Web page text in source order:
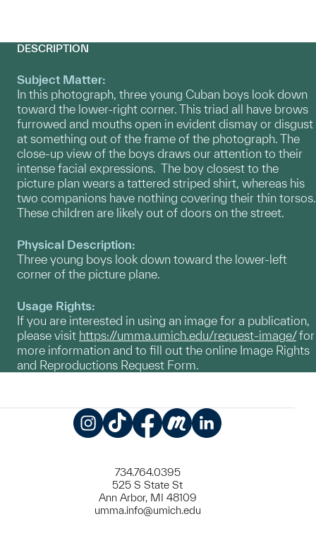
DESCRIPTION
Subject Matter:
In this photograph, three young Cuban boys look down
toward the lower-right corner. This triad all have brows
furrowed and mouths open in evident dismay or disgust
at something out of the frame of the photograph. The
close-up view of the boys draws our attention to their
intense facial expressions. The boy closest to the
picture plan wears a tattered striped shirt, whereas his
two companions have nothing covering their thin torsos.
These children are likely out of doors on the street.
Physical Description:
Three young boys look down toward the lower-left
corner of the picture plane.
Usage Rights:
If you are interested in using an image for a publication,
please visit https://umma.umich.edu/request-image/for
more information and to fill out the online Image Rights
and Reproductions Request Form.
734.764.0395
525 S State St
Ann Arbor, MI 48109
umma.info@umich.edu